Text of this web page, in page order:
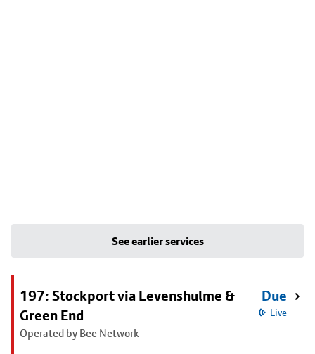
See earlier services
197: Stockport via Levenshulme &
Green End
Operated by Bee Network
Due
Live